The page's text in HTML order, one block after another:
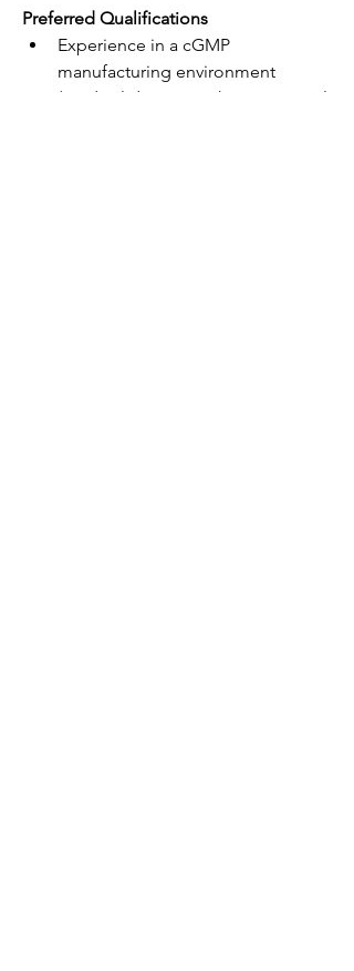
Preferred Qualifications
Experience in a cGMP
manufacturing environment
(medical device or pharmaceutical